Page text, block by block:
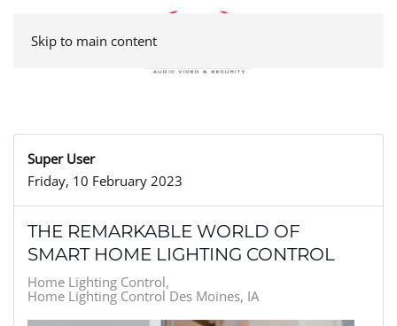
Skip to main content
Super User
Friday, 10 February 2023
THE REMARKABLE WORLD OF
SMART HOME LIGHTING CONTROL
Home Lighting Control
Home Lighting Control Des Moines, IA